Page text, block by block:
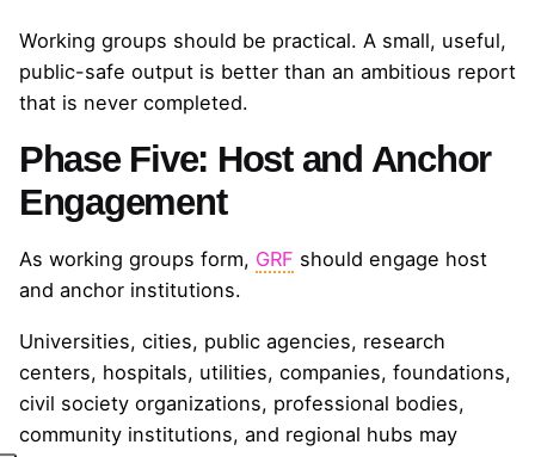
Working groups should be practical. A small, useful,
public-safe output is better than an ambitious report
that is never completed.
Phase Five: Host and Anchor
Engagement
As working groups form, GRF should engage host
and anchor institutions.
Universities, cities, public agencies, research
centers, hospitals, utilities, companies, foundations,
civil society organizations, professional bodies,
community institutions, and regional hubs may